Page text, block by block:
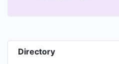
Directory